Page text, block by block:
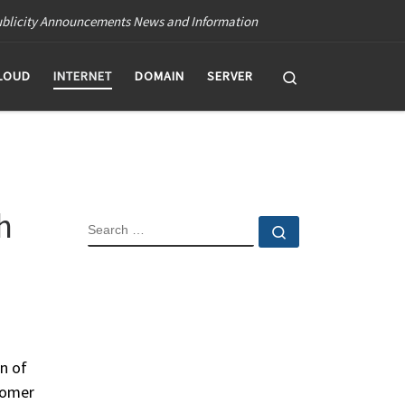
Announcements News and Information
INTERNET DOMAIN SERVER
of
SEARCH